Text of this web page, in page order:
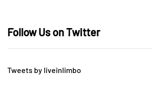
Follow Us on Twitter
Tweets by liveinlimbo